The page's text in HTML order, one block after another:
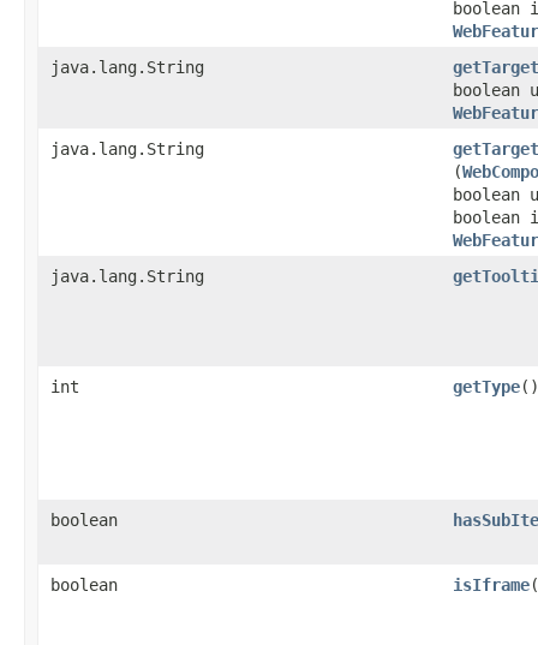
boolean
java.lang.String
boolean
java.lang.String
(
boolean
boolean
java.lang.String
int getType()
boolean
boolean isIframe